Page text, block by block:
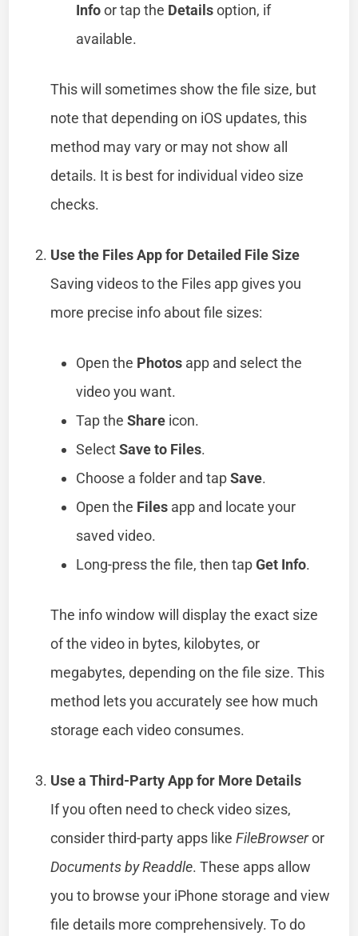
Infoor tap the Detailsoption, if
available.
This will sometimes show the file size, but
note that depending on iOS updates, this
method may vary or may not show all
details. It is best for individual video size
checks.
Use the Files App for Detailed File Size
Saving videos to the Files app gives you
more precise info about file sizes:
Open the Photos app and select the
video you want.
Tap theShare icon.
SelectSave to Files.
Choose a folder and tapSave.
Open the Files app and locate your
saved video.
Long-press the file, then tapGet Info.
The info window will display the exact size
of the video in bytes, kilobytes, or
megabytes, depending on the file size. This
method lets you accurately see how much
storage each video consumes.
Use a Third-Party App for More Details
If you often need to check video sizes,
consider third-party apps likeFileBrowseror
Documents by Readdle. These apps allow
you to browse your iPhone storage and view
file details more comprehensively. To do